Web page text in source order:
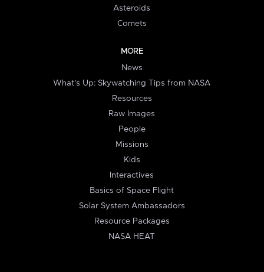
Asteroids
Comets
MORE
News
What's Up: Skywatching Tips from NASA
Resources
Raw Images
People
Missions
Kids
Interactives
Basics of Space Flight
Solar System Ambassadors
Resource Packages
NASA HEAT